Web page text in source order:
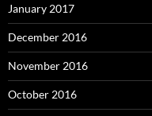
January 2017
December 2016
November 2016
October 2016